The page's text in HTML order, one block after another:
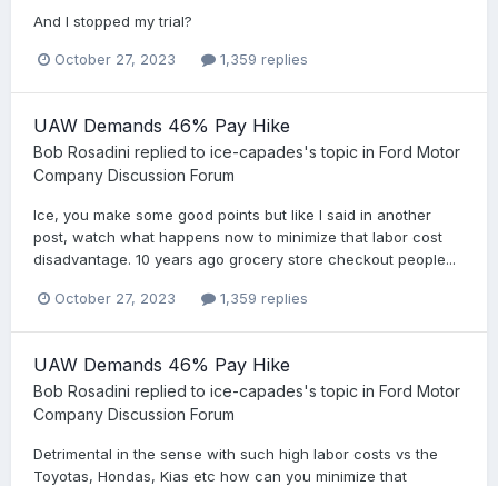
And I stopped my trial?
October 27, 2023 1,359 replies
UAW Demands 46% Pay Hike
Bob Rosadini replied to ice-capades's topic in Ford Motor
Company Discussion Forum
Ice, you make some good points but like I said in another
post, watch what happens now to minimize that labor cost
disadvantage. 10 years ago grocery store checkout people...
October 27, 2023 1,359 replies
UAW Demands 46% Pay Hike
Bob Rosadini replied to ice-capades's topic in Ford Motor
Company Discussion Forum
Detrimental in the sense with such high labor costs vs the
Toyotas, Hondas, Kias etc how can you minimize that